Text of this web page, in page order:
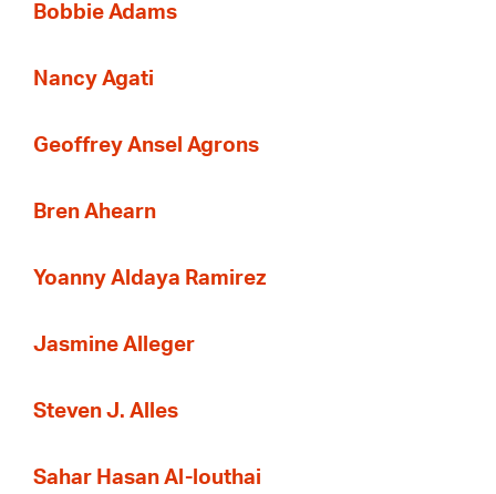
Bobbie Adams
Nancy Agati
Geoffrey Ansel Agrons
Bren Ahearn
Yoanny Aldaya Ramirez
Jasmine Alleger
Steven J. Alles
Sahar Hasan Al-louthai